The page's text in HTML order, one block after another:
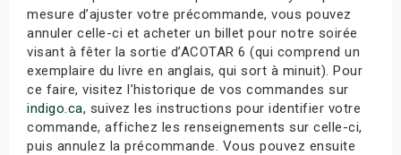
mesure d’ajuster votre précommande, vous pouvez
annuler celle-ci et acheter un billet pour notre soirée
visant à fêter la sortie d’ACOTAR 6 (qui comprend un
exemplaire du livre en anglais, qui sort à minuit). Pour
ce faire, visitez l’historique de vos commandes sur
indigo.ca, suivez les instructions pour identifier votre
commande, affichez les renseignements sur celle-ci,
puis annulez la précommande. Vous pouvez ensuite